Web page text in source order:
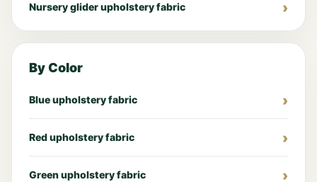
Nursery glider upholstery fabric
By Color
Blue upholstery fabric
Red upholstery fabric
Green upholstery fabric